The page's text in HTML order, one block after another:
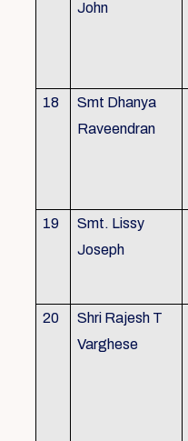
John
18
Smt Dhanya
Raveendran
19
Smt. Lissy
Joseph
20
Shri Rajesh T
Varghese